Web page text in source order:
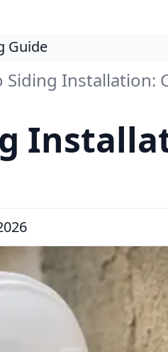
Guide
Siding Installation: